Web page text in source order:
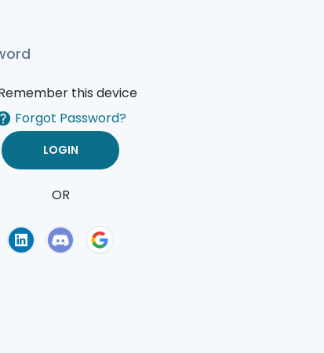
this device
Forgot Password?
OR